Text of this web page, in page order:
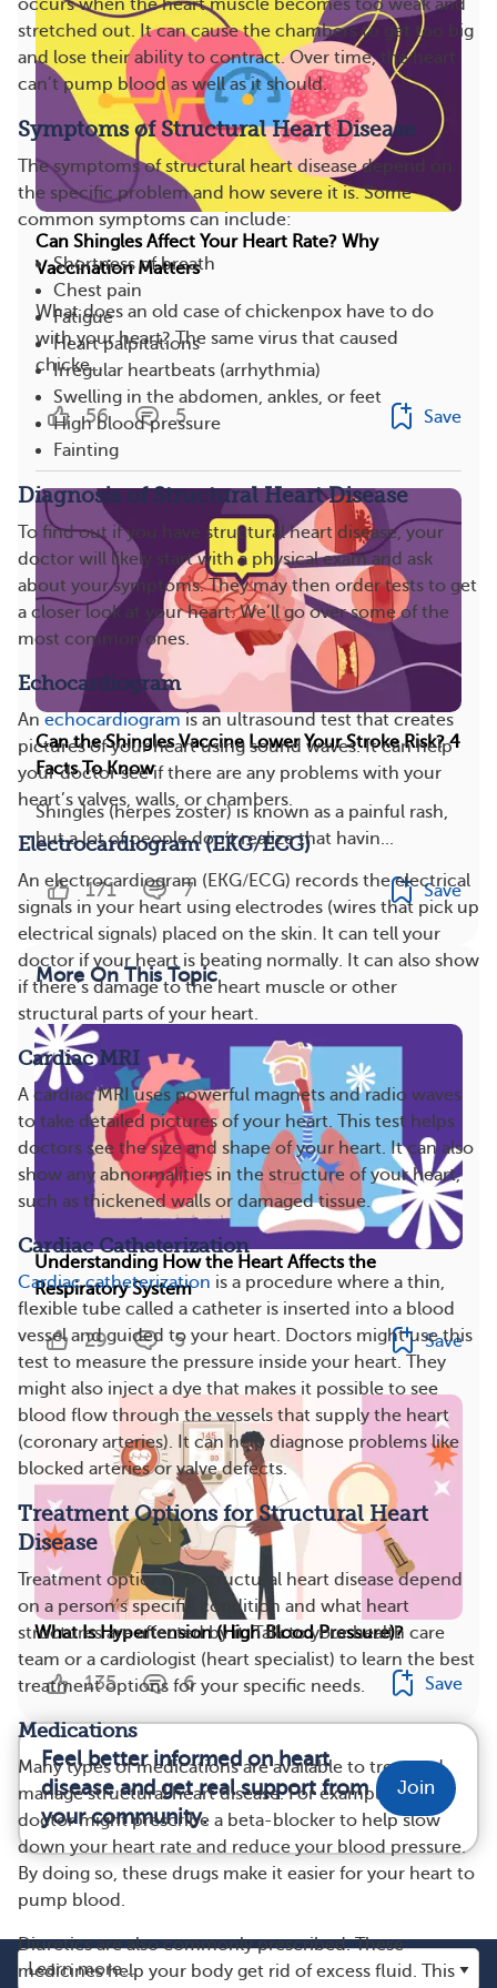
occurs when the heart muscle becomes too weak and
stretched out. It can cause the chambers to get too big
and lose their ability to contract. Over time, the heart
can’t pump blood as well as it should.
Symptoms of Structural Heart Disease
The symptoms of structural heart disease depend on
the specific problem and how severe it is. Some
common symptoms can include:
Shortness of breath
Chest pain
Fatigue
Heart palpitations
Irregular heartbeats (arrhythmia)
Swelling in the abdomen, ankles, or feet
High blood pressure
Fainting
Diagnosis of Structural Heart Disease
To find out if you have structural heart disease, your
doctor will likely start with a physical exam and ask
about your symptoms. They may then order tests to get
a closer look at your heart. We’ll go over some of the
most common ones.
Echocardiogram
An echocardiogram is an ultrasound test that creates
pictures of your heart using sound waves. It can help
your doctor see if there are any problems with your
heart’s valves, walls, or chambers.
Electrocardiogram (EKG/ECG)
An electrocardiogram (EKG/ECG) records the electrical
signals in your heart using electrodes (wires that pick up
electrical signals) placed on the skin. It can tell your
doctor if your heart is beating normally. It can also show
if there’s damage to the heart muscle or other
structural parts of your heart.
Cardiac MRI
A cardiac MRI uses powerful magnets and radio waves
to take detailed pictures of your heart. This test helps
doctors see the size and shape of your heart. It can also
show any abnormalities in the structure of your heart,
such as thickened walls or damaged tissue.
Cardiac Catheterization
Cardiac catheterization is a procedure where a thin,
flexible tube called a catheter is inserted into a blood
vessel and guided to your heart. Doctors might use this
test to measure the pressure inside your heart. They
might also inject a dye that makes it possible to see
blood flow through the vessels that supply the heart
(coronary arteries). It can help diagnose problems like
blocked arteries or valve defects.
Treatment Options for Structural Heart
Disease
Treatment options for structural heart disease depend
on a person’s specific condition and what heart
structures are affected by it. Talk to your health care
team or a cardiologist (heart specialist) to learn the best
treatment options for your specific needs.
Medications
Many types of medications are available to treat and
manage structural heart disease. For example, your
doctor might prescribe a beta-blocker to help slow
down your heart rate and reduce your blood pressure.
By doing so, these drugs make it easier for your heart to
pump blood.
Diuretics are also commonly prescribed. These
medicines help your body get rid of excess fluid. This
Can Shingles Affect Your Heart Rate? Why
Vaccination Matters
What does an old case of chickenpox have to do
with your heart? The same virus that caused
chicke...
56 5 Save
Can the Shingles Vaccine Lower Your Stroke Risk? 4
Facts To Know
Shingles (herpes zoster) is known as a painful rash,
but a lot of people don’t realize that havin...
171 7 Save
More On This Topic
Understanding How the Heart Affects the
Respiratory System
29 5 Save
What Is Hypertension (High Blood Pressure)?
135 6 Save
Feel better informed on heart
disease and get real support from
your community.
Join